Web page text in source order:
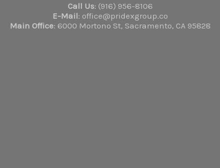
Call Us: (916) 956-8106
E-Mail: office@pridexgroup.co
Main Office: 6000 Mortono St, Sacramento, CA 95828